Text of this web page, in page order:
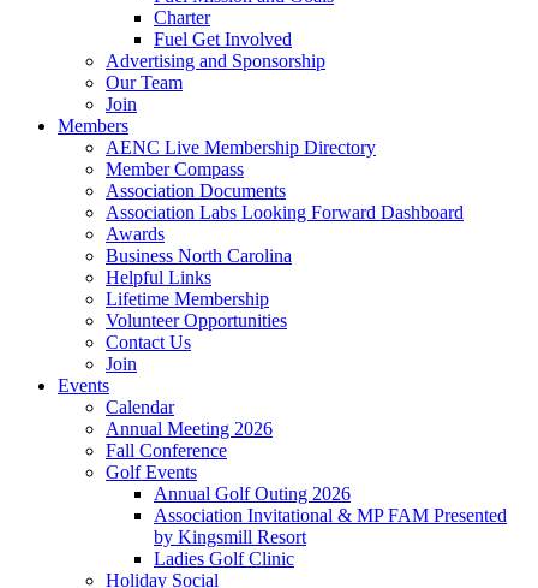
Charter
Fuel Get Involved
Advertising and Sponsorship
Our Team
Join
Members
AENC Live Membership Directory
Member Compass
Association Documents
Association Labs Looking Forward Dashboard
Awards
Business North Carolina
Helpful Links
Lifetime Membership
Volunteer Opportunities
Contact Us
Join
Events
Calendar
Annual Meeting 2026
Fall Conference
Golf Events
Annual Golf Outing 2026
Association Invitational & MP FAM Presented
by Kingsmill Resort
Ladies Golf Clinic
Holiday Social